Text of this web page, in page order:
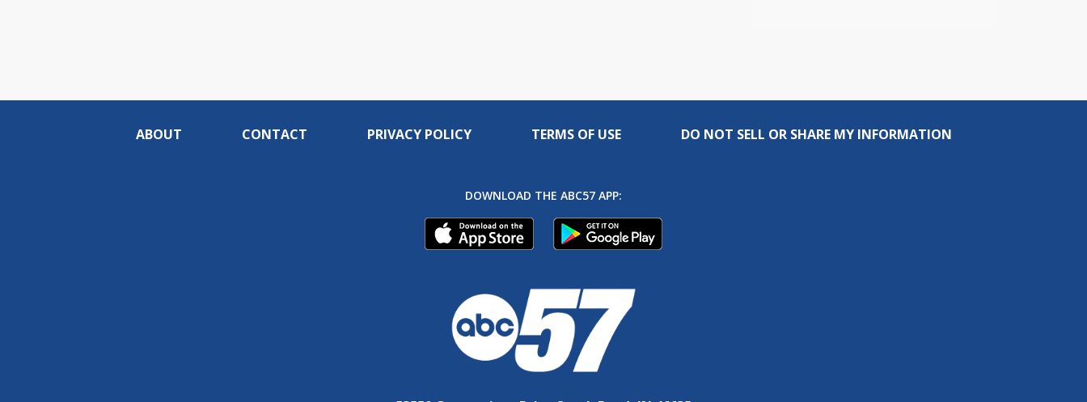
ABOUT CONTACT PRIVACY POLICY TERMS OF USE DO NOT SELL OR SHARE MY INFORMATION
DOWNLOAD THE ABC57 APP: